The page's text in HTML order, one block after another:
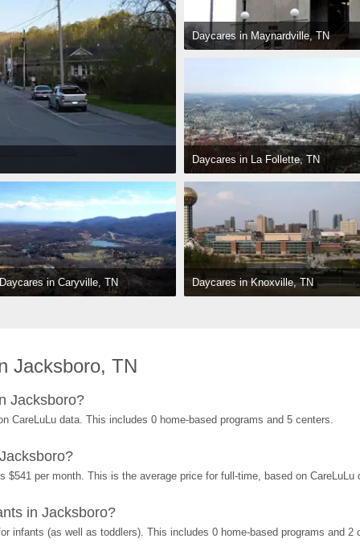
Daycares in Caryville, TN
Daycares in Maynardville, TN
Daycares in La Follette, TN
Daycares in Knoxville, TN
Jacksboro, TN
Jacksboro?
CareLuLu data. This includes 0 home-based programs and 5 centers.
$541 per month. This is the average price for full-time, based on
in Jacksboro?
infants (as well as toddlers). This includes 0 home-based programs and 2